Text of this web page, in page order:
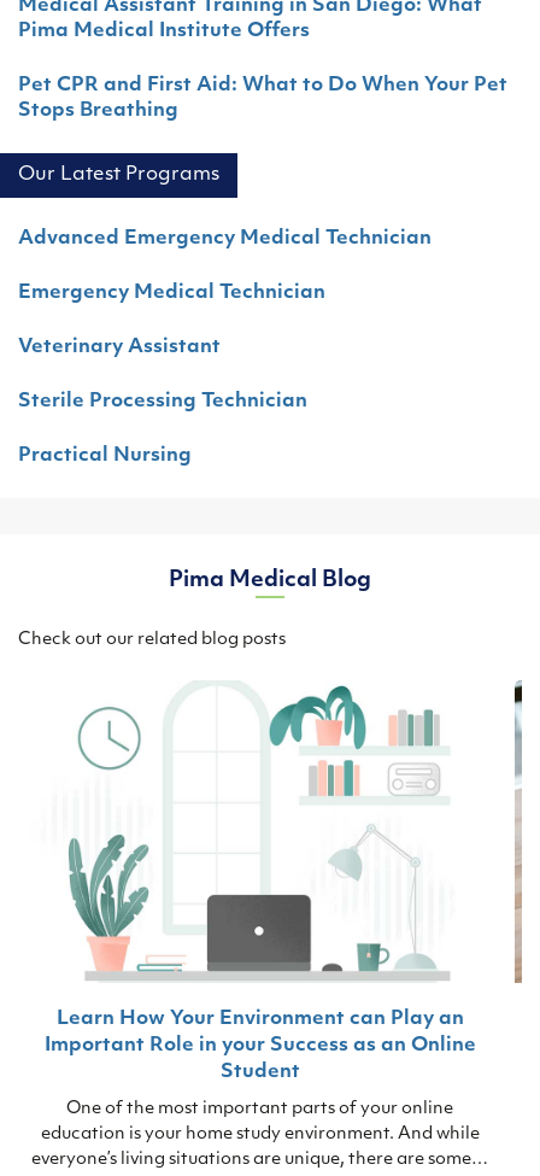
Medical Assistant Training in San Diego: What
Pima Medical Institute Offers
Pet CPR and First Aid: What to Do When Your Pet
Stops Breathing
Our Latest Programs
Advanced Emergency Medical Technician
Emergency Medical Technician
Veterinary Assistant
Sterile Processing Technician
Practical Nursing
Pima Medical Blog
Check out our related blog posts
Learn How Your Environment can Play an
Important Role in your Success as an Online
Student
One of the most important parts of your online
education is your home study environment. And while
everyone’s living situations are unique, there are some…